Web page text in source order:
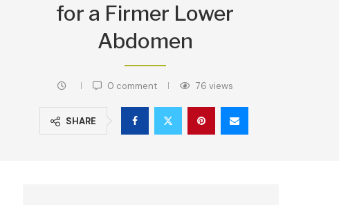
for a Firmer Lower
Abdomen
0 comment 76 views
SHARE